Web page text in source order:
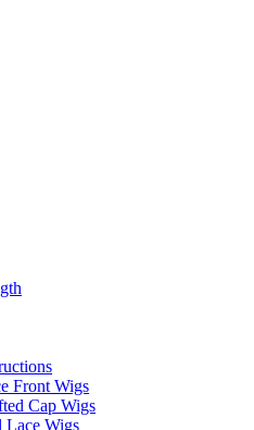
Front Wigs
Cap Wigs
Lace Wigs